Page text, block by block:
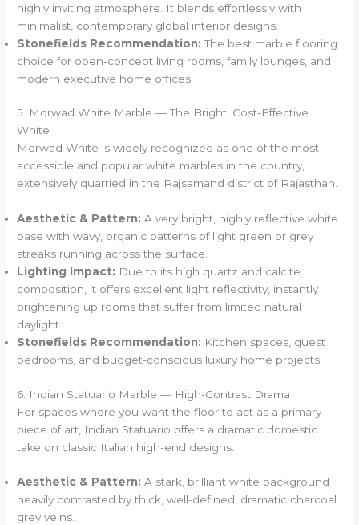
highly inviting atmosphere. It blends effortlessly with
minimalist, contemporary global interior designs.
Stonefields Recommendation: The best marble flooring
choice for open-concept living rooms, family lounges, and
modern executive home offices.
5. Morwad White Marble — The Bright, Cost-Effective
White
Morwad White is widely recognized as one of the most
accessible and popular white marbles in the country,
extensively quarried in the Rajsamand district of Rajasthan.
Aesthetic & Pattern: A very bright, highly reflective white
base with wavy, organic patterns of light green or grey
streaks running across the surface.
Lighting Impact: Due to its high quartz and calcite
composition, it offers excellent light reflectivity, instantly
brightening up rooms that suffer from limited natural
daylight.
Stonefields Recommendation: Kitchen spaces, guest
bedrooms, and budget-conscious luxury home projects.
6. Indian Statuario Marble — High-Contrast Drama
For spaces where you want the floor to act as a primary
piece of art, Indian Statuario offers a dramatic domestic
take on classic Italian high-end designs.
Aesthetic & Pattern: A stark, brilliant white background
heavily contrasted by thick, well-defined, dramatic charcoal
grey veins.